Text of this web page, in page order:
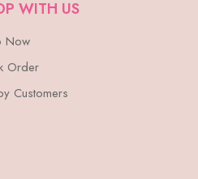
WITH US
Now
Order
Customers